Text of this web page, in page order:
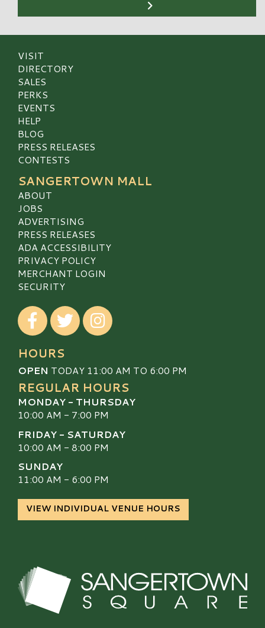
VISIT
DIRECTORY
SALES
PERKS
EVENTS
HELP
BLOG
PRESS RELEASES
CONTESTS
SANGERTOWN MALL
ABOUT
JOBS
ADVERTISING
PRESS RELEASES
ADA ACCESSIBILITY
PRIVACY POLICY
MERCHANT LOGIN
SECURITY
Visit our Facebook
Visit our TwitterVisit our Instagram
HOURS
OPEN TODAY 11:00 AM TO 6:00 PM
REGULAR HOURS
MONDAY - THURSDAY
10:00 AM - 7:00 PM
FRIDAY - SATURDAY
10:00 AM - 8:00 PM
SUNDAY
11:00 AM - 6:00 PM
VIEW INDIVIDUAL VENUE HOURS